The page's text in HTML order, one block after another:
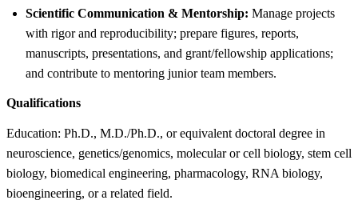
Scientific Communication & Mentorship: Manage projects
with rigor and reproducibility; prepare figures, reports,
manuscripts, presentations, and grant/fellowship applications;
and contribute to mentoring junior team members.
Qualifications
Education: Ph.D., M.D./Ph.D., or equivalent doctoral degree in
neuroscience, genetics/genomics, molecular or cell biology, stem cell
biology, biomedical engineering, pharmacology, RNA biology,
bioengineering, or a related field.